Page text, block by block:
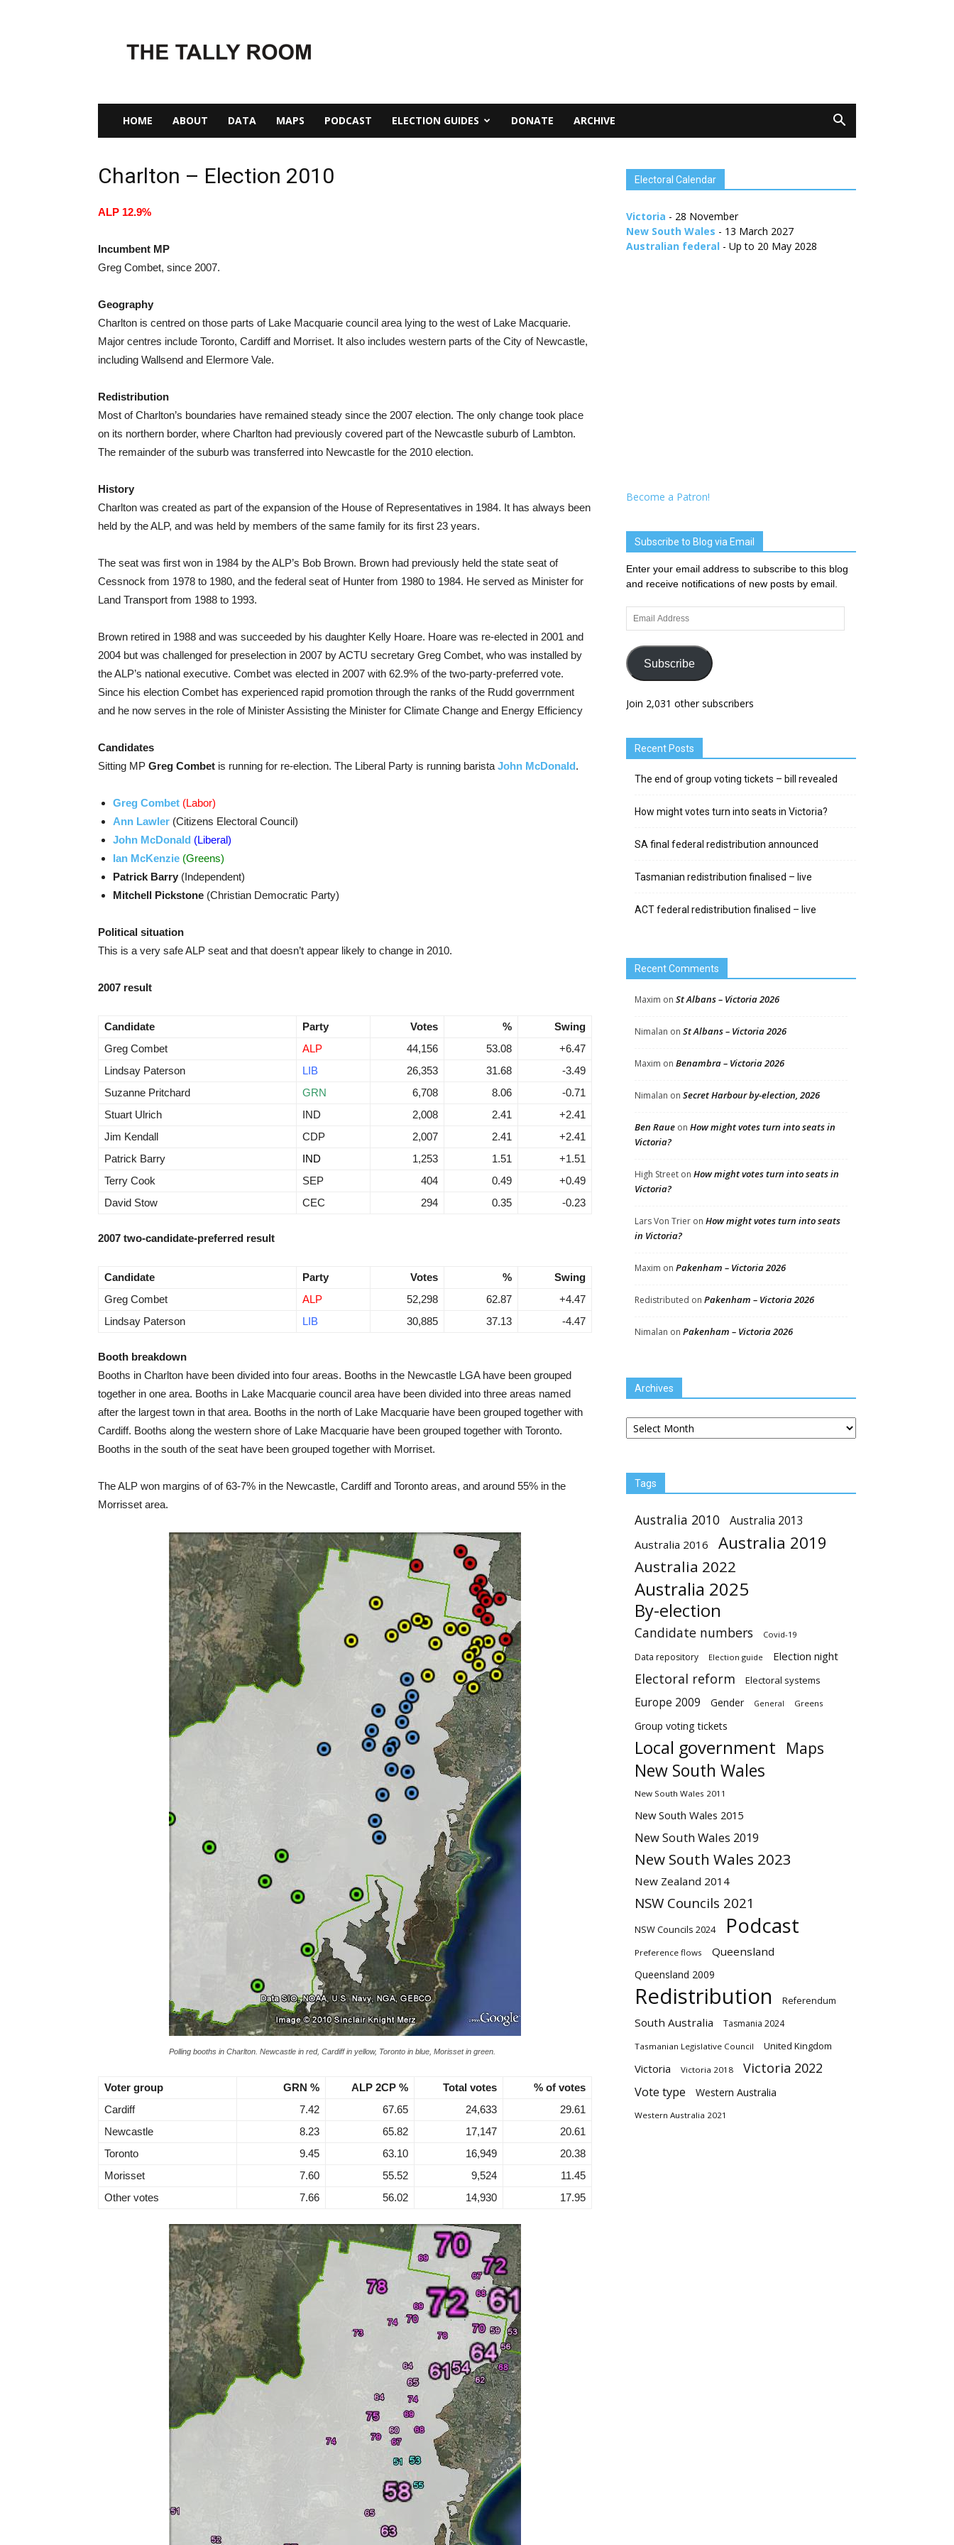
Tally
Room
HOME ABOUT DATA MAPS PODCAST ELECTION GUIDES DONATE ARCHIVE
Charlton – Election 2010
ALP 12.9%
Incumbent MP
Greg Combet, since 2007.
Geography
Charlton is centred on those parts of Lake Macquarie council area lying to the west of Lake Macquarie.
Major centres include Toronto, Cardiff and Morriset. It also includes western parts of the City of Newcastle,
including Wallsend and Elermore Vale.
Redistribution
Most of Charlton’s boundaries have remained steady since the 2007 election. The only change took place
on its northern border, where Charlton had previously covered part of the Newcastle suburb of Lambton.
The remainder of the suburb was transferred into Newcastle for the 2010 election.
History
Charlton was created as part of the expansion of the House of Representatives in 1984. It has always been
held by the ALP, and was held by members of the same family for its first 23 years.
The seat was first won in 1984 by the ALP’s Bob Brown. Brown had previously held the state seat of
Cessnock from 1978 to 1980, and the federal seat of Hunter from 1980 to 1984. He served as Minister for
Land Transport from 1988 to 1993.
Brown retired in 1988 and was succeeded by his daughter Kelly Hoare. Hoare was re-elected in 2001 and
2004 but was challenged for preselection in 2007 by ACTU secretary Greg Combet, who was installed by
the ALP’s national executive. Combet was elected in 2007 with 62.9% of the two-party-preferred vote.
Since his election Combet has experienced rapid promotion through the ranks of the Rudd goverrnment
and he now serves in the role of Minister Assisting the Minister for Climate Change and Energy Efficiency
Candidates
Sitting MP Greg Combet is running for re-election. The Liberal Party is running barista John McDonald.
Greg Combet (Labor)
Ann Lawler (Citizens Electoral Council)
John McDonald (Liberal)
Ian McKenzie (Greens)
Patrick Barry (Independent)
Mitchell Pickstone (Christian Democratic Party)
Political situation
This is a very safe ALP seat and that doesn’t appear likely to change in 2010.
2007 result
Candidate Party Votes %
Swing
Greg Combet
ALP 44,156 53.08
+6.47
Lindsay Paterson
LIB 26,353 31.68
-3.49
Suzanne Pritchard
GRN 6,708 8.06
-0.71
Stuart Ulrich
IND 2,008 2.41
+2.41
Jim Kendall
CDP 2,007 2.41
+2.41
Patrick Barry
IND 1,253 1.51
+1.51
Terry Cook
SEP 404 0.49
+0.49
David Stow
CEC 294 0.35 -0.23
2007 two-candidate-preferred result
Candidate Party Votes %
Swing
Greg Combet
ALP 52,298 62.87
+4.47
Lindsay Paterson
LIB 30,885 37.13 -4.47
Booth breakdown
Booths in Charlton have been divided into four areas. Booths in the Newcastle LGA have been grouped
together in one area. Booths in Lake Macquarie council area have been divided into three areas named
after the largest town in that area. Booths in the north of Lake Macquarie have been grouped together with
Cardiff. Booths along the western shore of Lake Macquarie have been grouped together with Toronto.
Booths in the south of the seat have been grouped together with Morriset.
The ALP won margins of of 63-7% in the Newcastle, Cardiff and Toronto areas, and around 55% in the
Morrisset area.
Polling booths in Charlton. Newcastle in red, Cardiff in yellow, Toronto in blue, Morisset in green.
Voter group GRN % ALP 2CP % Total votes
% of votes
Cardiff
7.42 67.65 24,633
29.61
Newcastle
8.23 65.82 17,147
20.61
Toronto
9.45 63.10 16,949
20.38
Morisset
7.60 55.52 9,524
11.45
Other votes
7.66 56.02 14,930 17.95
Electoral Calendar
Victoria - 28 November
New South Wales - 13 March 2027
Australian federal - Up to 20 May 2028
Become a Patron!
Subscribe to Blog via Email
Enter your email address to subscribe to this blog
and receive notifications of new posts by email.
Email
Address
Subscribe
Join 2,031 other subscribers
Recent Posts
The end of group voting tickets – bill revealed
How might votes turn into seats in Victoria?
SA final federal redistribution announced
Tasmanian redistribution finalised – live
ACT federal redistribution finalised – live
Recent Comments
Maxim on St Albans – Victoria 2026
Nimalan on St Albans – Victoria 2026
Maxim on Benambra – Victoria 2026
Nimalan on Secret Harbour by-election, 2026
Ben Raue on How might votes turn into seats in
Victoria?
High Street on How might votes turn into seats in
Victoria?
Lars Von Trier on How might votes turn into seats
in Victoria?
Maxim on Pakenham – Victoria 2026
Redistributed on Pakenham – Victoria 2026
Nimalan on Pakenham – Victoria 2026
Archives
Archives
Tags
Australia 2010 Australia 2013
Australia 2016 Australia 2019
Australia 2022
Australia 2025
By-election
Candidate numbers Covid-19
Data repository Election guide Election night
Electoral reform Electoral systems
Europe 2009 Gender General Greens
Group voting tickets
Local government Maps
New South Wales
New South Wales 2011
New South Wales 2015
New South Wales 2019
New South Wales 2023
New Zealand 2014
NSW Councils 2021
NSW Councils 2024 Podcast
Preference flows Queensland
Queensland 2009
Redistribution Referendum
South Australia Tasmania 2024
Tasmanian Legislative Council United Kingdom
Victoria Victoria 2018 Victoria 2022
Vote type Western Australia
Western Australia 2021